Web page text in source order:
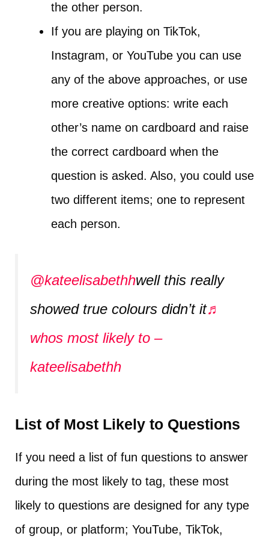
the other person.
If you are playing on TikTok,
Instagram, or YouTube you can use
any of the above approaches, or use
more creative options: write each
other’s name on cardboard and raise
the correct cardboard when the
question is asked. Also, you could use
two different items; one to represent
each person.
@kateelisabethhwell this really
showed true colours didn’t it♬
whos most likely to –
kateelisabethh
List of Most Likely to Questions
If you need a list of fun questions to answer
during the most likely to tag, these most
likely to questions are designed for any type
of group, or platform; YouTube, TikTok,